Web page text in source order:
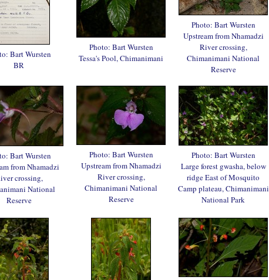
Bart Wursten
BR
Photo: Bart Wursten
Tessa's Pool, Chimanimani
Photo: Bart Wursten
Upstream from Nhamadzi
River crossing,
Chimanimani National
Reserve
Bart Wursten
from Nhamadzi
crossing,
National
Reserve
Photo: Bart Wursten
Upstream from Nhamadzi
River crossing,
Chimanimani National
Reserve
Photo: Bart Wursten
Large forest gwasha, below
ridge East of Mosquito
Camp plateau, Chimanimani
National Park